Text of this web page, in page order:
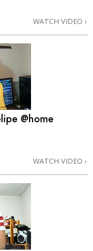
WATCH VIDEO
@home
WATCH VIDEO